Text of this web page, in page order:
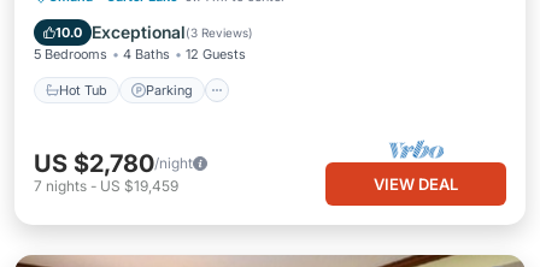
10.0 Exceptional(3 Reviews)
5 Bedrooms 4 Baths 12 Guests
Hot Tub Parking
Hot Tub Parking
US $2,780/night
7 nights - US $19,459 VIEW DEAL